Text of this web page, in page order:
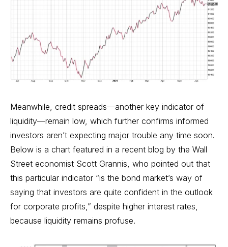
Meanwhile, credit spreads—another key indicator of
liquidity—remain low, which further confirms informed
investors aren’t expecting major trouble any time soon.
Below is a chart featured in a recent blog by the Wall
Street economist Scott Grannis, who pointed out that
this particular indicator “is the bond market’s way of
saying that investors are quite confident in the outlook
for corporate profits,” despite higher interest rates,
because liquidity remains profuse.